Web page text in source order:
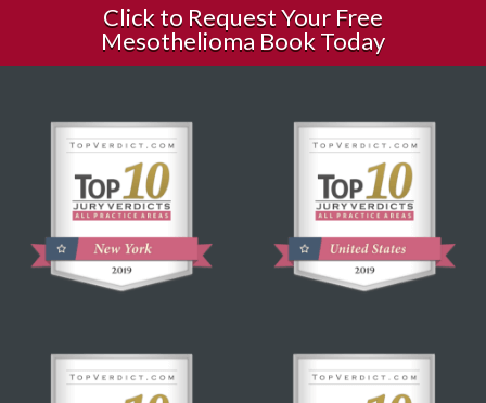
Click to Request Your Free
Mesothelioma Book Today